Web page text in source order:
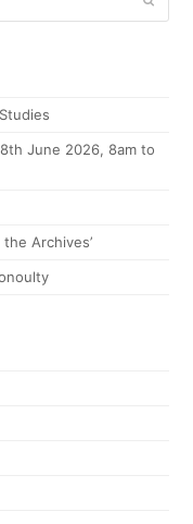
June 2026, 8am to
Archives’